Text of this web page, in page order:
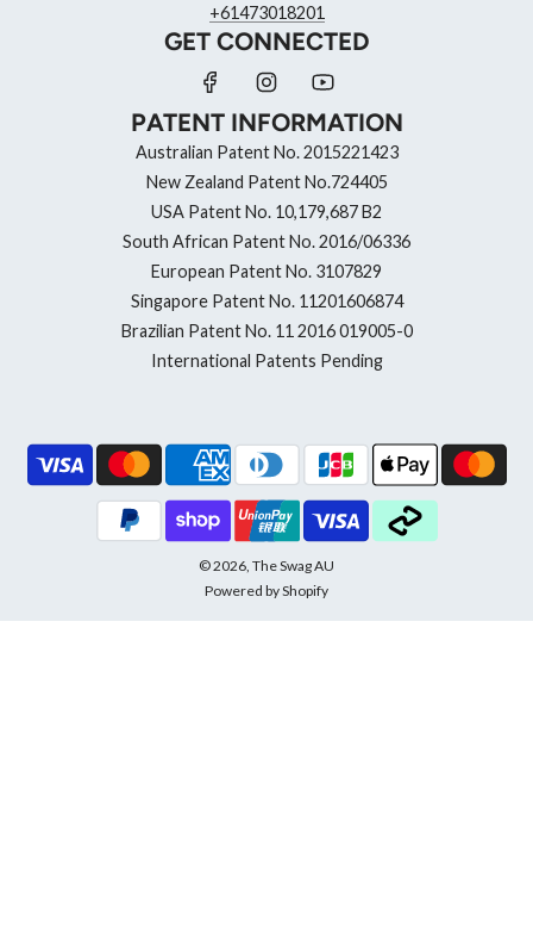
+61473018201
GET CONNECTED
PATENT INFORMATION
Australian Patent No. 2015221423
New Zealand Patent No.724405
USA Patent No. 10,179,687 B2
South African Patent No. 2016/06336
European Patent No. 3107829
Singapore Patent No. 11201606874
Brazilian Patent No. 11 2016 019005-0
International Patents Pending
© 2026, The Swag AU
Powered by Shopify